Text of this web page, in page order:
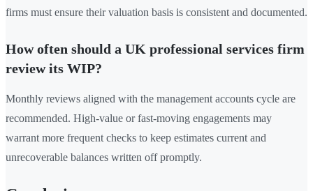
firms must ensure their valuation basis is consistent and documented.
How often should a UK professional services firm
review its WIP?
Monthly reviews aligned with the management accounts cycle are
recommended. High-value or fast-moving engagements may
warrant more frequent checks to keep estimates current and
unrecoverable balances written off promptly.